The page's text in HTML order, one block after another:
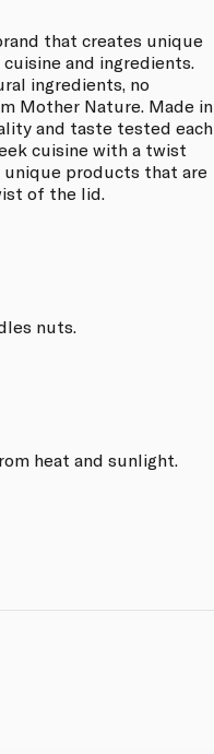
that creates unique
and ingredients.
ingredients, no
Mother Nature. Made in
and taste tested each
cuisine with a twist
unique products that are
of the lid.
nuts.
heat and sunlight.